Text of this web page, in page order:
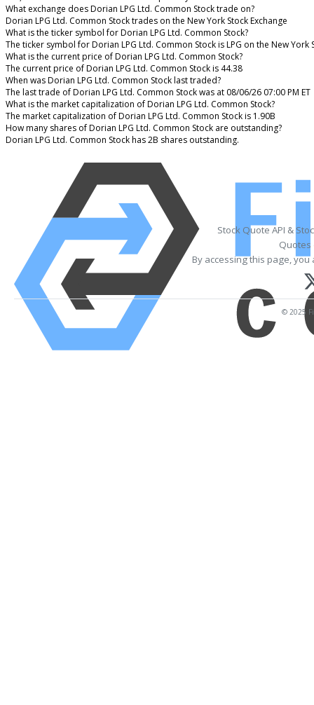
What exchange does Dorian LPG Ltd. Common Stock trade on?
Dorian LPG Ltd. Common Stock trades on the New York Stock Exchange
What is the ticker symbol for Dorian LPG Ltd. Common Stock?
The ticker symbol for Dorian LPG Ltd. Common Stock is LPG on the New York
What is the current price of Dorian LPG Ltd. Common Stock?
The current price of Dorian LPG Ltd. Common Stock is 44.38
When was Dorian LPG Ltd. Common Stock last traded?
The last trade of Dorian LPG Ltd. Common Stock was at 08/06/26 07:00 PM ET
What is the market capitalization of Dorian LPG Ltd. Common Stock?
The market capitalization of Dorian LPG Ltd. Common Stock is 1.90B
How many shares of Dorian LPG Ltd. Common Stock are outstanding?
Dorian LPG Ltd. Common Stock has 2B shares outstanding.
Stock Quote API &
Quotes
By accessing this page,
© 2025